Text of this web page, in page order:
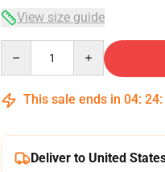
View size guide
This sale ends in 04: 24:
Deliver to United